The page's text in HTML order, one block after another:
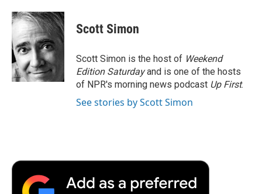
c
e
b
o
o
k
i
t
t
e
r
n
k
d
I
n
p
b
a
r
d
Scott Simon
Scott Simon is the host of Weekend
Edition Saturdayand is one of the hosts
of NPR's morning news podcast Up First.
See stories by Scott Simon